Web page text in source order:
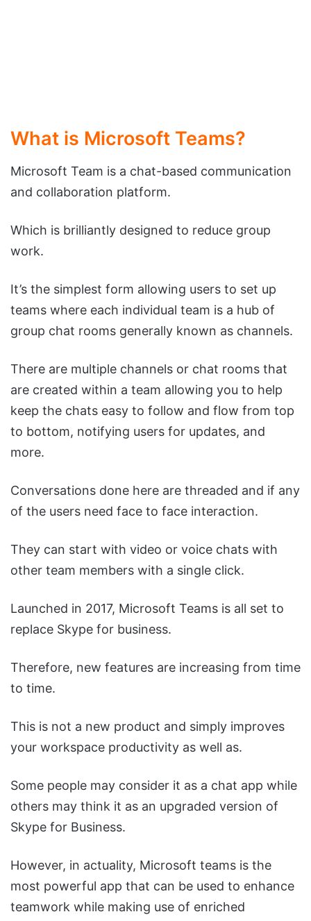
What is Microsoft Teams?
Microsoft Team is a chat-based communication
and collaboration platform.
Which is brilliantly designed to reduce group
work.
It’s the simplest form allowing users to set up
teams where each individual team is a hub of
group chat rooms generally known as channels.
There are multiple channels or chat rooms that
are created within a team allowing you to help
keep the chats easy to follow and flow from top
to bottom, notifying users for updates, and
more.
Conversations done here are threaded and if any
of the users need face to face interaction.
They can start with video or voice chats with
other team members with a single click.
Launched in 2017, Microsoft Teams is all set to
replace Skype for business.
Therefore, new features are increasing from time
to time.
This is not a new product and simply improves
your workspace productivity as well as.
Some people may consider it as a chat app while
others may think it as an upgraded version of
Skype for Business.
However, in actuality, Microsoft teams is the
most powerful app that can be used to enhance
teamwork while making use of enriched